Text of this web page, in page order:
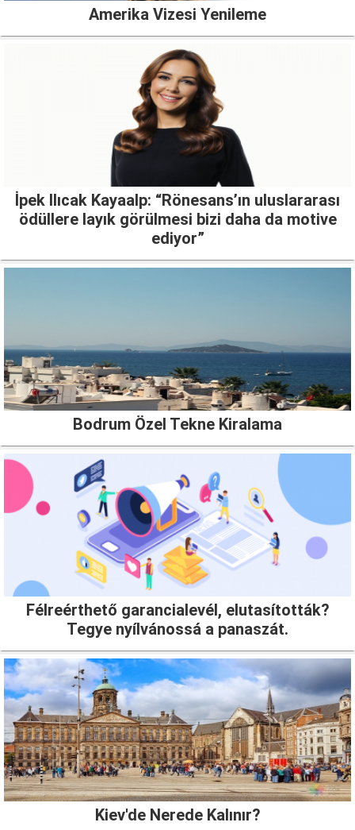
Amerika Vizesi Yenileme
İpek Ilıcak Kayaalp: “Rönesans’ın uluslararası
ödüllere layık görülmesi bizi daha da motive
ediyor”
Bodrum Özel Tekne Kiralama
Félreérthető garancialevél, elutasították?
Tegye nyílvánossá a panaszát.
Kiev'de Nerede Kalınır?